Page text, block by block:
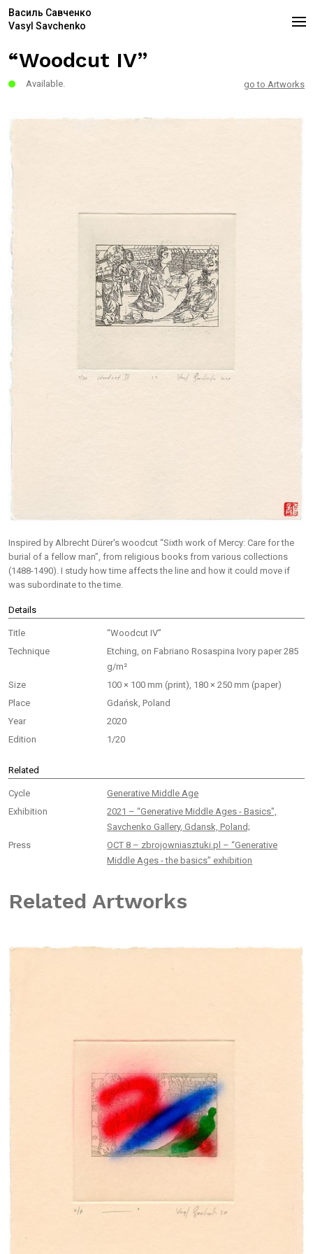
Василь Савченко
Vasyl Savchenko
“Woodcut IV”
Available. go to Artworks
Inspired by Albrecht Dürer's woodcut “Sixth work of Mercy: Care for the
burial of a fellow man”, from religious books from various collections
(1488-1490). I study how time affects the line and how it could move if
was subordinate to the time.
Details
Title
“Woodcut IV”
Technique
Etching, on Fabriano Rosaspina Ivory paper 285
g/m²
Size
100 × 100 mm (print), 180 × 250 mm (paper)
Place
Gdańsk, Poland
Year
2020
Edition
1/20
Related
Cycle
Generative Middle Age
Exhibition
2021 – “Generative Middle Ages - Basics",
Savchenko Gallery, Gdansk, Poland;
Press
OCT 8 – zbrojowniasztuki.pl – “Generative
Middle Ages - the basics” exhibition
Related Artworks